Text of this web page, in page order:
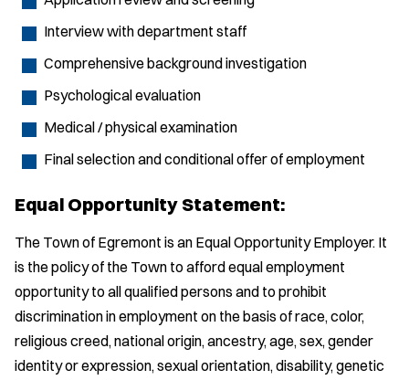
Interview with department staff
Comprehensive background investigation
Psychological evaluation
Medical / physical examination
Final selection and conditional offer of employment
Equal Opportunity Statement:
The Town of Egremont is an Equal Opportunity Employer. It
is the policy of the Town to afford equal employment
opportunity to all qualified persons and to prohibit
discrimination in employment on the basis of race, color,
religious creed, national origin, ancestry, age, sex, gender
identity or expression, sexual orientation, disability, genetic